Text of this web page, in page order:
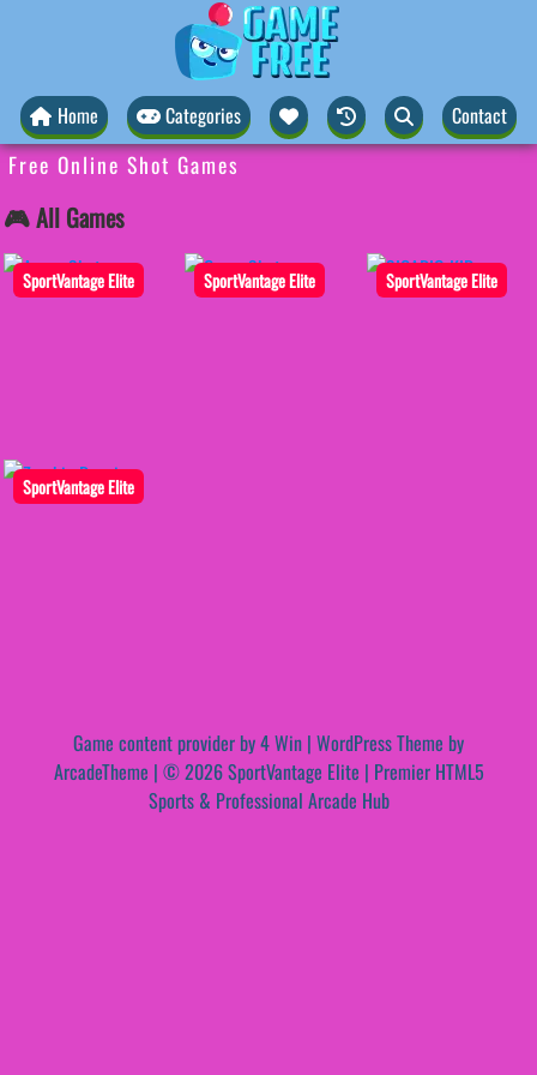
Home Categories Contact
Free Online Shot Games
🎮 All Games
SportVantage Elite SportVantage Elite SportVantage Elite
SportVantage Elite
Game content provider by4 Win | WordPress Theme by
ArcadeTheme | © 2026 SportVantage Elite | Premier HTML5
Sports & Professional Arcade Hub